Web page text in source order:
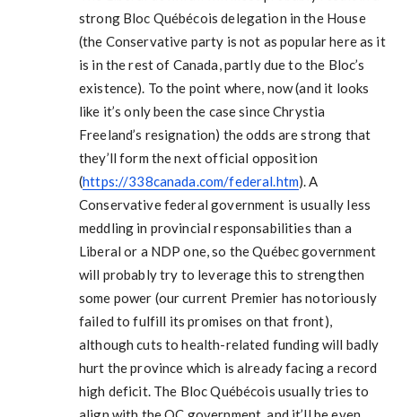
strong Bloc Québécois delegation in the House
(the Conservative party is not as popular here as it
is in the rest of Canada, partly due to the Bloc’s
existence). To the point where, now (and it looks
like it’s only been the case since Chrystia
Freeland’s resignation) the odds are strong that
they’ll form the next official opposition
(https://338canada.com/federal.htm). A
Conservative federal government is usually less
meddling in provincial responsabilities than a
Liberal or a NDP one, so the Québec government
will probably try to leverage this to strengthen
some power (our current Premier has notoriously
failed to fulfill its promises on that front),
although cuts to health-related funding will badly
hurt the province which is already facing a record
high deficit. The Bloc Québécois usually tries to